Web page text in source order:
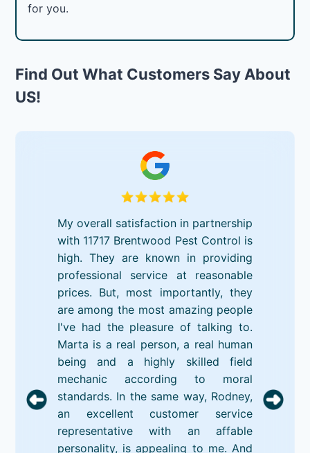
for you.
Find Out What Customers Say About
US!
My overall satisfaction in partnership
with 11717 Brentwood Pest Control is
high. They are known in providing
professional service at reasonable
prices. But, most importantly, they
are among the most amazing people
I've had the pleasure of talking to.
Marta is a real person, a real human
being and a highly skilled field
mechanic according to moral
standards. In the same way, Rodney,
an excellent customer service
representative with an affable
personality, is appealing to me. And